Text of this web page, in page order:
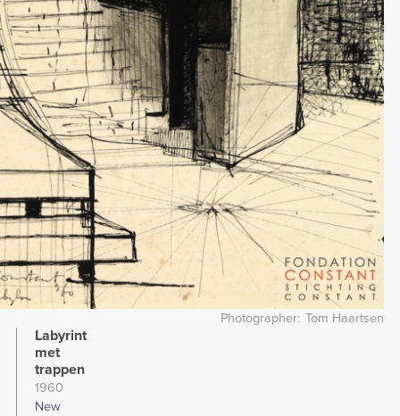
Photographer Tom Haartsen
Labyrint
met
trappen
1960
New